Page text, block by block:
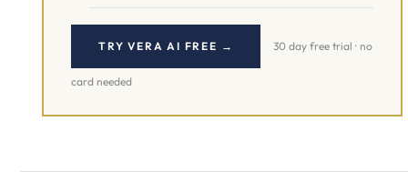
TRY VERA AI FREE → 30 day free trial · no
card needed